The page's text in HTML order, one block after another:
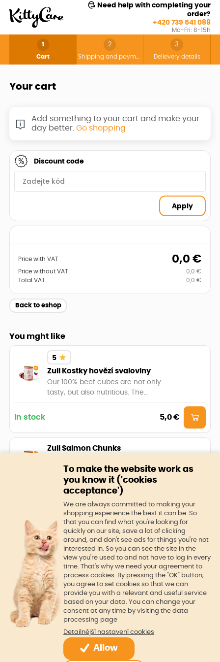
Need help with completing your
order?
+420 739 541 088
Mo-Fri: 8-15h
1
Cart
2
Shipping and payment
3
Delievery details
Your cart
Add something to your cart and make your
day better. Go shopping
Discount code
Apply
Price with VAT 0,0 €
Price without VAT 0,0 €
Total VAT
0,0 €
Back to eshop
You mght like
5
Zuii Kostky hovězí svaloviny
Our 100% beef cubes are not only
tasty, but also nutritious. The
balanced content of proteins, fats
and essential nutrients will provide
energy and vitality. Let your cat
experience a true gourmet
experience every day.
In stock 5,0 €
Zuii Salmon Chunks
fish. Can filled with 100% salmon
pieces. Provides a balanced diet
rich in protein and essential
nutrients that are key to your cat's
health and satisfaction. Salmon is
full of omega-3 fatty acids that
promote healthy skin and a shiny
coat.
4.5
Cat litter Full House
KittyCare Full house has the
highest ability to bind odors and
liquids. 1 teaspoon of litter can bind
up to 3 times the volume of liquids
In stock 7,0 €
To make the website work as
you know it ('cookies
acceptance')
We are always committed to making your
shopping experience the best it can be. So
that you can find what you're looking for
quickly on our site, save a lot of clicking
around, and don't see ads for things you're not
interested in. So you can see the site in the
view you're used to and not have to log in every
time. That's why we need your agreement to
process cookies. By pressing the "OK" button,
you agree to set cookies so that we can
provide you with a relevant and useful service
based on your data. You can change your
consent at any time by visiting the data
processing page
Detailnější nastavení cookies
Allow